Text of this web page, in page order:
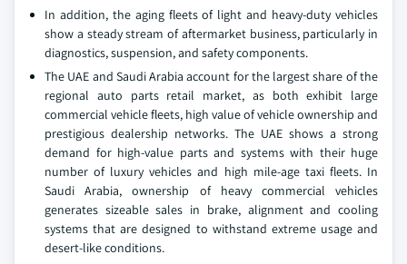
In addition, the aging fleets of light and heavy-duty vehicles
show a steady stream of aftermarket business, particularly in
diagnostics, suspension, and safety components.
The UAE and Saudi Arabia account for the largest share of the
regional auto parts retail market, as both exhibit large
commercial vehicle fleets, high value of vehicle ownership and
prestigious dealership networks. The UAE shows a strong
demand for high-value parts and systems with their huge
number of luxury vehicles and high mile-age taxi fleets. In
Saudi Arabia, ownership of heavy commercial vehicles
generates sizeable sales in brake, alignment and cooling
systems that are designed to withstand extreme usage and
desert-like conditions.